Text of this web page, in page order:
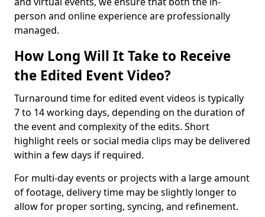
person and online experience are professionally
managed.
How Long Will It Take to Receive
the Edited Event Video?
Turnaround time for edited event videos is typically
7 to 14 working days, depending on the duration of
the event and complexity of the edits. Short
highlight reels or social media clips may be delivered
within a few days if required.
For multi-day events or projects with a large amount
of footage, delivery time may be slightly longer to
allow for proper sorting, syncing, and refinement.